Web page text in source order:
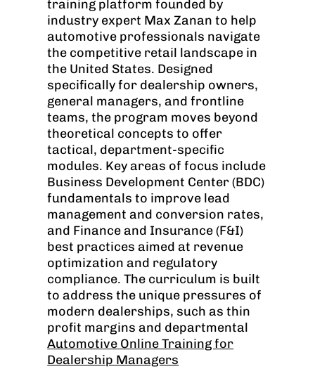
training platform founded by
industry expert Max Zanan to help
automotive professionals navigate
the competitive retail landscape in
the United States. Designed
specifically for dealership owners,
general managers, and frontline
teams, the program moves beyond
theoretical concepts to offer
tactical, department-specific
modules. Key areas of focus include
Business Development Center (BDC)
fundamentals to improve lead
management and conversion rates,
and Finance and Insurance (F&I)
best practices aimed at revenue
optimization and regulatory
compliance. The curriculum is built
to address the unique pressures of
modern dealerships, such as thin
profit margins and departmental
Automotive Online Training for
Dealership Managers